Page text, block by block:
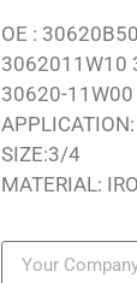
OE :
3062011W10
30620-
SIZE:3/4
MATERIAL: